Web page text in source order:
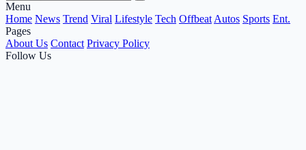
Menu
Home News Trend Viral Lifestyle Tech Offbeat Autos Sports Ent.
Pages
About Us Contact Privacy Policy
Follow Us